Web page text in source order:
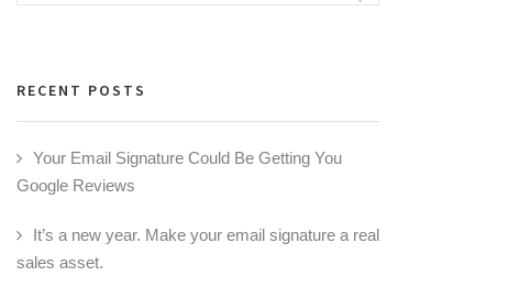
RECENT POSTS
Your Email Signature Could Be Getting You
Google Reviews
It’s a new year. Make your email signature a real
sales asset.